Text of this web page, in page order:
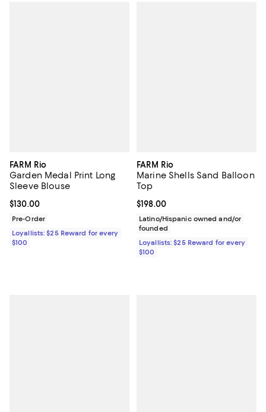
FARM Rio
Garden Medal Print Long
Sleeve Blouse
Current price $130.00; ;
$130.00
Pre-Order
Loyallists: $25 Reward for every
$100
FARM Rio
Marine Shells Sand Balloon
Top
Current price $198.00; ;
$198.00
Latino/Hispanic owned and/or
founded
Loyallists: $25 Reward for every
$100